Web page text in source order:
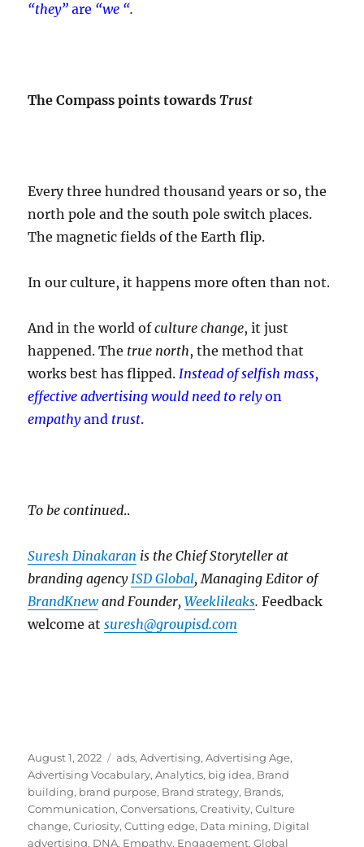
“they” are “we “.
The Compass points towardsTrust
Every three hundred thousand years or so, the
north pole and the south pole switch places.
The magnetic fields of the Earth flip.
In our culture, it happens more often than not.
And in the world ofculture change, it just
happened. The true north, the method that
works best has flipped.Instead of selfish mass,
effective advertising would need to relyon
empathyand trust.
To be continued..
Suresh Dinakaran is the Chief Storyteller at
branding agencyISD Global, Managing Editor of
BrandKnewand Founder,Weeklileaks. Feedback
welcome atsuresh@groupisd.com
Posted
on
August 1, 2022 Tags
ads,Advertising,Advertising Age,
Advertising Vocabulary,Analytics, big idea, Brand
building, brand purpose, Brand strategy, Brands,
Communication,Conversations,Creativity,Culture
change,Curiosity,Cutting edge, Data mining, Digital
advertising, DNA, Empathy, Engagement,Global